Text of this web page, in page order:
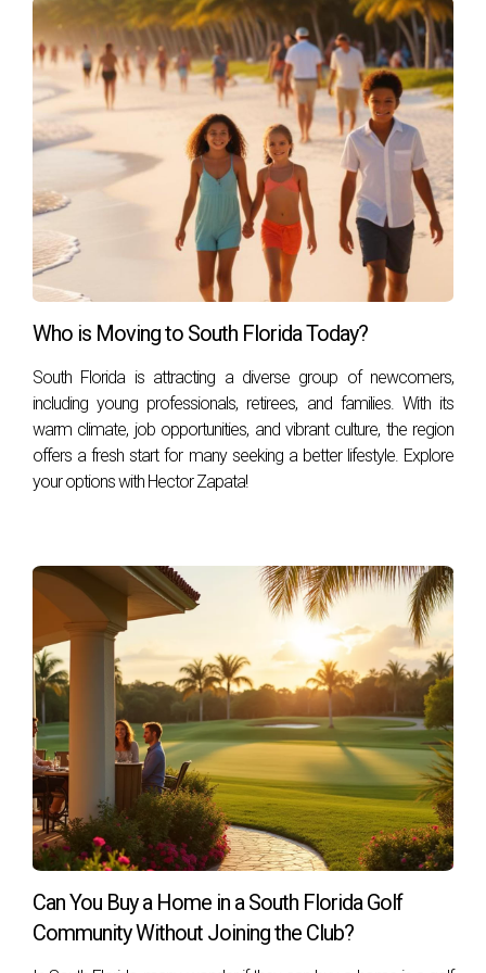
Step 8: Closing
Once underwriting is complete and everything checks out,
you'll move on to closing. During this final step, you'll sign all
necessary paperwork and pay any closing costs
associated with the loan. Afterward, you'll receive the keys
to your new home!
CASE STUDIES: REAL-LIFE
EXPERIENCES
To illustrate how these steps play out in real life, let’s
explore three inspiring case studies from veterans who
successfully obtained their VA loans in South Florida.
Case Study 1: John’s Journey Home
first home but felt overwhelmed by the process until he
learned about VA loans from Hector Zapata's team. With
their guidance, John obtained his COE quickly and found a
beautiful home in Fort Lauderdale that fit his budget
perfectly. The no down payment requirement allowed him
to use his savings for renovations instead of tying them up
in a down payment.
Case Study 2: Maria’s Family Dream
Maria, an Army veteran and single mother of two, dreamed
of providing her children with stability after years of moving
around due to her military service. With Hector Zapata's
support, she navigated the pre-approval process smoothly
and found a lovely home near good schools in Coral
Who is Moving to South Florida Today?
South Florida is attracting a diverse group of newcomers,
including young professionals, retirees, and families. With its
warm climate, job opportunities, and vibrant culture, the region
offers a fresh start for many seeking a better lifestyle. Explore
your options with Hector Zapata!
Can You Buy a Home in a South Florida Golf
Community Without Joining the Club?